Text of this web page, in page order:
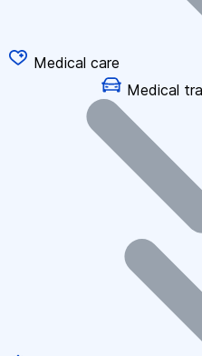
Medical care
Medical